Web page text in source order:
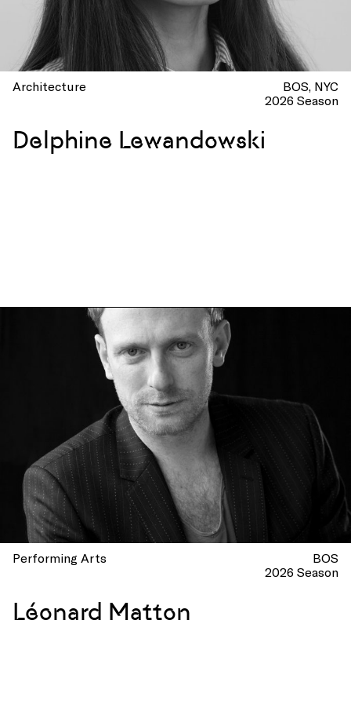
Architecture BOS NYC
2026 Season
Delphine Lewandowski
Performing Arts
BOS
2026 Season
Léonard Matton